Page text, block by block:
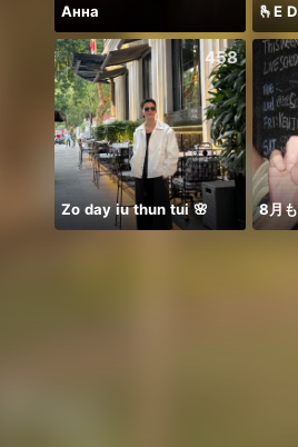
Анна 🫰E
458
Zo day iu thun tui 🌸 8月